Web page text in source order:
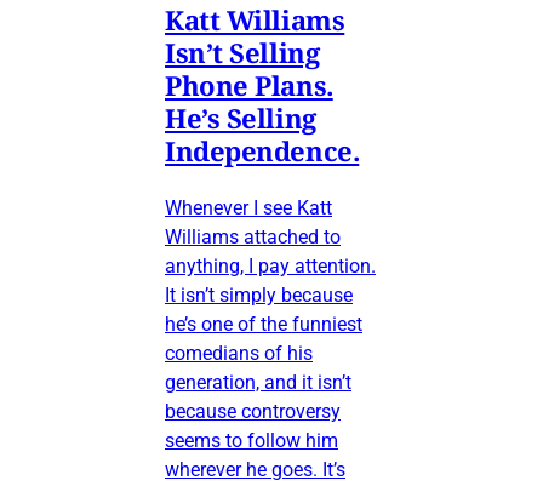
Katt Williams
Isn’t Selling
Phone Plans.
He’s Selling
Independence.
Whenever I see Katt
Williams attached to
anything, I pay attention.
It isn’t simply because
he’s one of the funniest
comedians of his
generation, and it isn’t
because controversy
seems to follow him
wherever he goes. It’s